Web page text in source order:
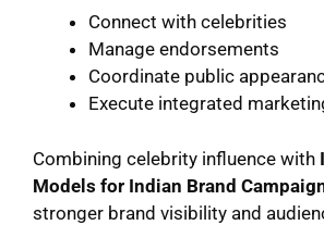
Connect with celebrities
Manage endorsements
Coordinate public
Execute integrated
Combining celebrity influence with
Models for Indian Brand
stronger brand visibility and